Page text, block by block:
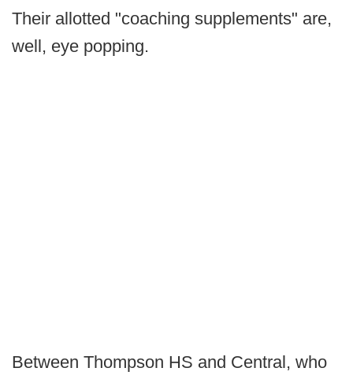
Their allotted "coaching supplements" are,
well, eye popping.
Between Thompson HS and Central, who